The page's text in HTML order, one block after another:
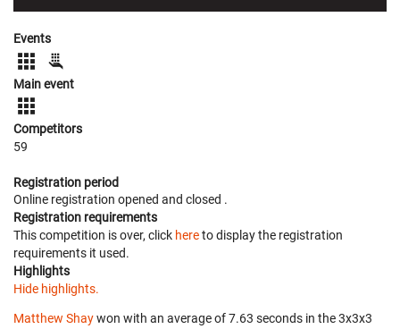
Events
Main event
Competitors
59
Registration period
Online registration opened and closed .
Registration requirements
This competition is over, click hereto display the registration
requirements it used.
Highlights
Hide highlights.
Matthew Shaywon with an average of 7.63 seconds in the 3x3x3